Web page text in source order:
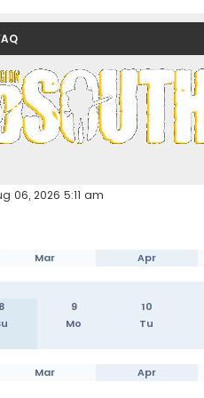
Garrison (and
06, 2026 5:11 am
Mar Apr
8 9 10
Mo Tu
Mar Apr